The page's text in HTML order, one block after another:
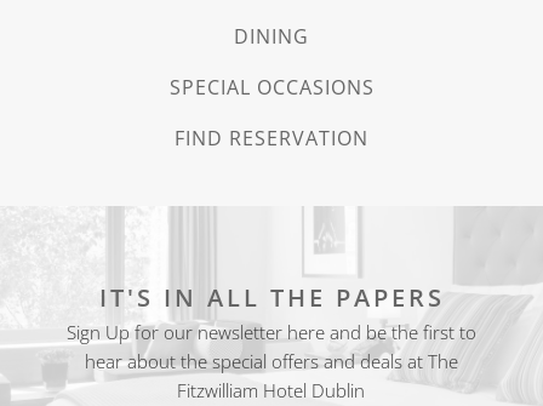
DINING
SPECIAL OCCASIONS
FIND RESERVATION
IT'S IN ALL THE PAPERS
Sign Up for our newsletter here and be the first to
hear about the special offers and deals at The
Fitzwilliam Hotel Dublin